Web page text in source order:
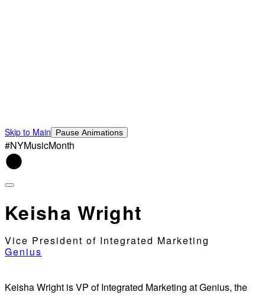
Skip to Main Pause Animations
#NYMusicMonth
Keisha Wright
Vice President of Integrated Marketing
Genius
Keisha Wright is VP of Integrated Marketing at Genius, the